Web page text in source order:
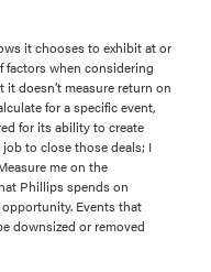
it chooses to exhibit at or
factors when considering
doesn’t measure return on
for a specific event,
for its ability to create
to close those deals; I
me on the
Phillips spends on
Events that
downsized or removed